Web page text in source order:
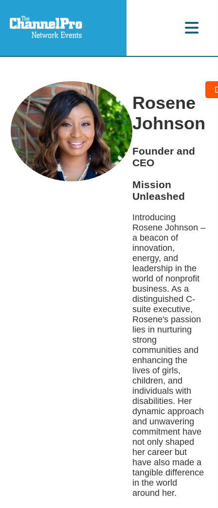
Rosene
Johnson
Founder and
CEO
Mission
Unleashed
Introducing
Rosene Johnson –
a beacon of
innovation,
energy, and
leadership in the
world of nonprofit
business. As a
distinguished C-
suite executive,
Rosene's passion
lies in nurturing
strong
communities and
enhancing the
lives of girls,
children, and
individuals with
disabilities. Her
dynamic approach
and unwavering
commitment have
not only shaped
her career but
have also made a
tangible difference
in the world
around her.